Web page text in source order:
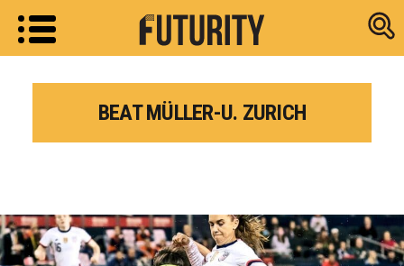
Research
BEAT MÜLLER-U. ZURICH